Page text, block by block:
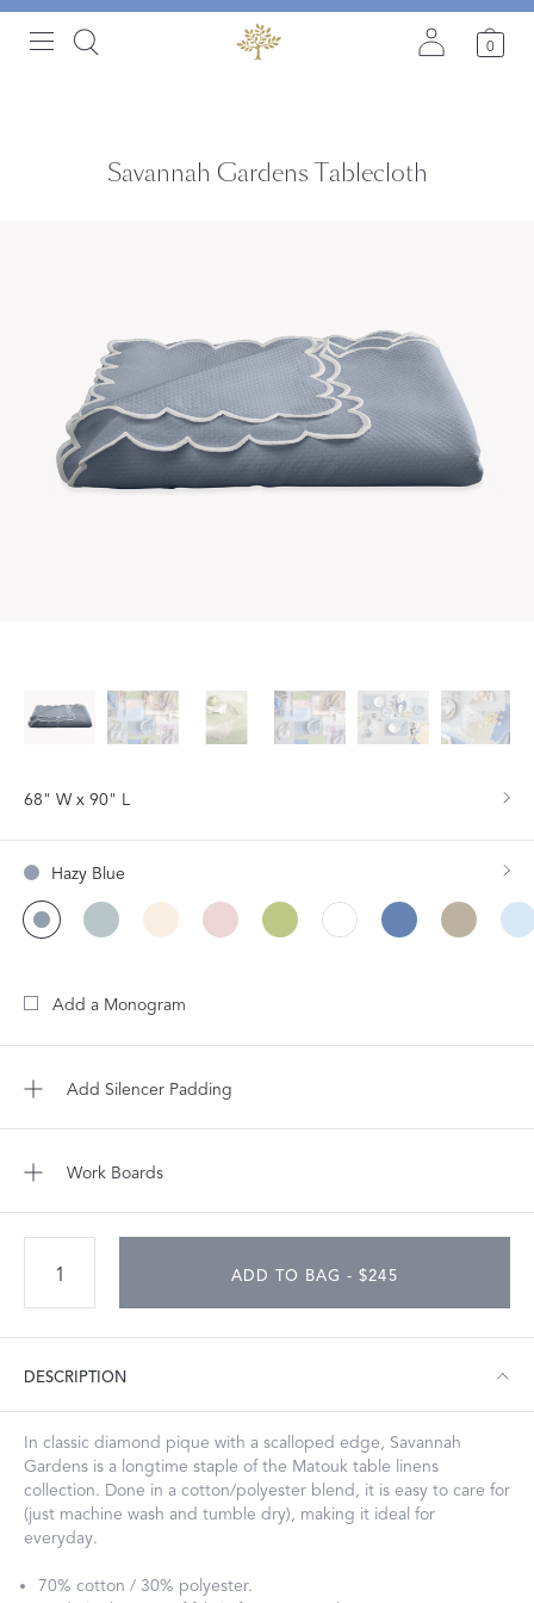
0
Savannah Gardens Tablecloth
68" W x 90" L
Hazy Blue
Add a Monogram
Add Silencer Padding
Work Boards
ADD TO BAG - $245
DESCRIPTION
In classic diamond pique with a scalloped edge, Savannah
Gardens is a longtime staple of the Matouk table linens
collection. Done in a cotton/polyester blend, it is easy to care for
(just machine wash and tumble dry), making it ideal for
everyday.
70% cotton / 30% polyester.